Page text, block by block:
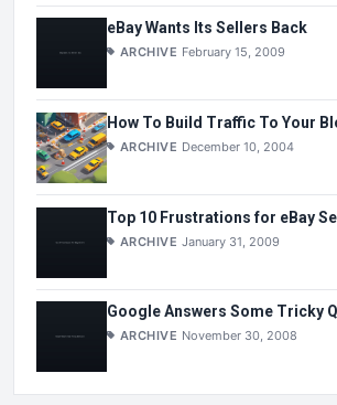
eBay Wants Its Sellers Back
ARCHIVE February 15, 2009
How To Build Traffic To Your
ARCHIVE December 10, 2004
Top 10 Frustrations for eBay
ARCHIVE January 31, 2009
Google Answers Some Tricky
ARCHIVE November 30, 2008